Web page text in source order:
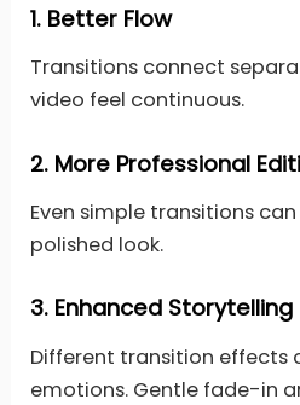
1. Better Flow
Transitions connect
video feel continuous.
2. More Professional
Even simple transitions
polished look.
3. Enhanced Storytelling
Different transition effects
emotions. Gentle fade-in